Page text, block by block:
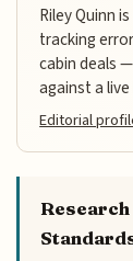
Riley Quinn
tracking
cabin deals
against a
Editorial